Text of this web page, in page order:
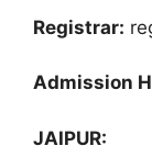
Registrar:
Admission
JAIPUR: